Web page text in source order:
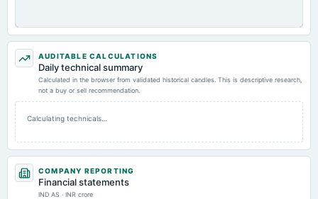
AUDITABLE CALCULATIONS
Daily technical summary
Calculated in the browser from validated historical candles. This is descriptive research,
not a buy or sell recommendation.
Calculating technicals…
COMPANY REPORTING
Financial statements
IND AS · INR crore